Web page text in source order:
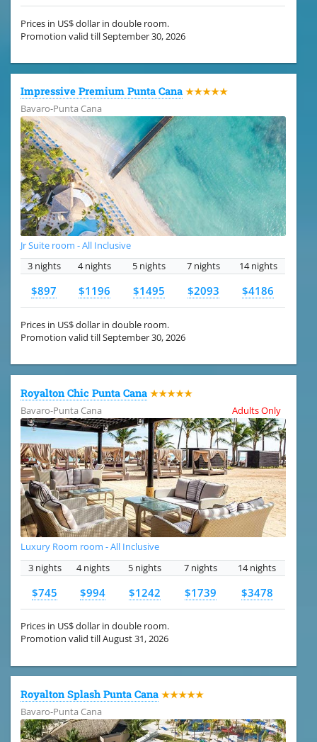
Prices in US$ dollar in double room.
Promotion valid till September 30, 2026
Impressive Premium Punta Cana ★★★★★
Bavaro-Punta Cana
Jr Suite room - All Inclusive
3 nights
4 nights 5 nights 7 nights 14 nights
$897 $1196 $1495 $2093 $4186
Prices in US$ dollar in double room.
Promotion valid till September 30, 2026
Royalton Chic Punta Cana ★★★★★
Bavaro-Punta Cana
Adults Only
Luxury Room room - All Inclusive
3 nights
4 nights 5 nights 7 nights 14 nights
$745 $994 $1242 $1739 $3478
Prices in US$ dollar in double room.
Promotion valid till August 31, 2026
Royalton Splash Punta Cana ★★★★★
Bavaro-Punta Cana